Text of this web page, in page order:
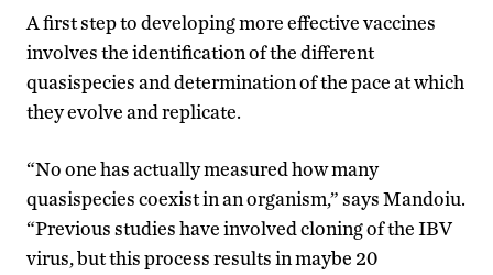
A first step to developing more effective vaccines
involves the identification of the different
quasispecies and determination of the pace at which
they evolve and replicate.
“No one has actually measured how many
quasispecies coexist in an organism,” says Mandoiu.
“Previous studies have involved cloning of the IBV
virus, but this process results in maybe 20